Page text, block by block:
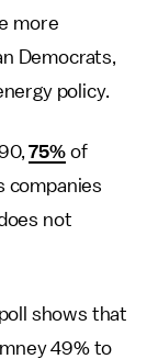
more
Democrats,
policy.
75%of
companies
not
shows that
49% to